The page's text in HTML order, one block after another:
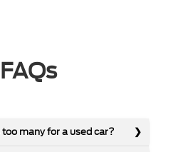
FAQs
many for a used car?